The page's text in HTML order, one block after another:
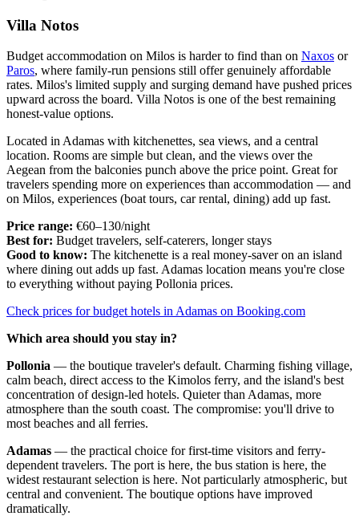
Villa Notos
Budget accommodation on Milos is harder to find than on Naxos or
Paros, where family-run pensions still offer genuinely affordable
rates. Milos's limited supply and surging demand have pushed prices
upward across the board. Villa Notos is one of the best remaining
honest-value options.
Located in Adamas with kitchenettes, sea views, and a central
location. Rooms are simple but clean, and the views over the
Aegean from the balconies punch above the price point. Great for
travelers spending more on experiences than accommodation — and
on Milos, experiences (boat tours, car rental, dining) add up fast.
Price range: €60–130/night
Best for: Budget travelers, self-caterers, longer stays
Good to know: The kitchenette is a real money-saver on an island
where dining out adds up fast. Adamas location means you're close
to everything without paying Pollonia prices.
Check prices for budget hotels in Adamas on Booking.com
Which area should you stay in?
Pollonia — the boutique traveler's default. Charming fishing village,
calm beach, direct access to the Kimolos ferry, and the island's best
concentration of design-led hotels. Quieter than Adamas, more
atmosphere than the south coast. The compromise: you'll drive to
most beaches and all ferries.
Adamas — the practical choice for first-time visitors and ferry-
dependent travelers. The port is here, the bus station is here, the
widest restaurant selection is here. Not particularly atmospheric, but
central and convenient. The boutique options have improved
dramatically.